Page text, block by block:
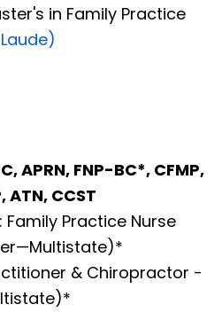
in Family Practice
APRN, FNP-BC*, CFMP,
ATN, CCST
Practice Nurse
& Chiropractor -